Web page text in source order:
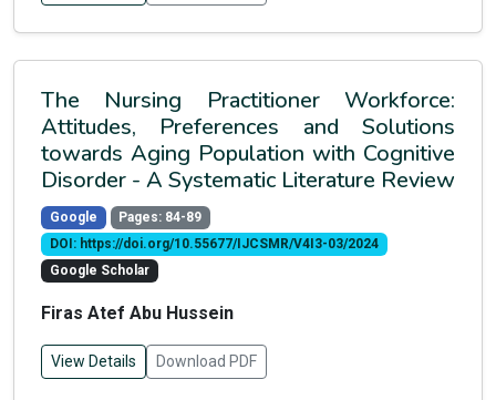
The Nursing Practitioner Workforce:
Attitudes, Preferences and Solutions
towards Aging Population with Cognitive
Disorder - A Systematic Literature Review
Google
Pages: 84-89
DOI: https://doi.org/10.55677/IJCSMR/V4I3-03/2024
Google Scholar
Firas Atef Abu Hussein
View Details Download PDF